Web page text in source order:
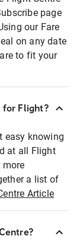
page
our Fare
on any date
to fit your
for Flight?
easy knowing
at all Flight
more
a list of
Article